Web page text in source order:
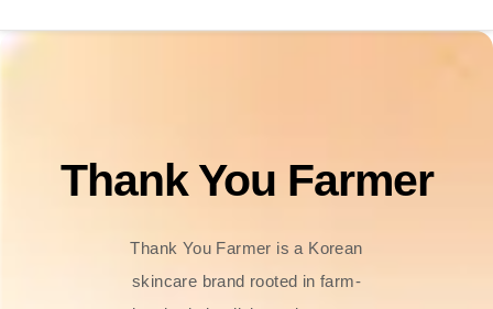
Thank You Farmer
Thank You Farmer is a Korean
skincare brand rooted in farm-